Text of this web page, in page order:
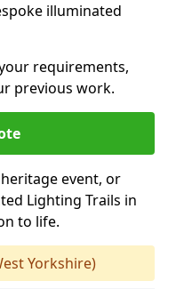
illuminated
requirements,
previous work.
event, or
Lighting Trails in
to life.
Yorkshire)